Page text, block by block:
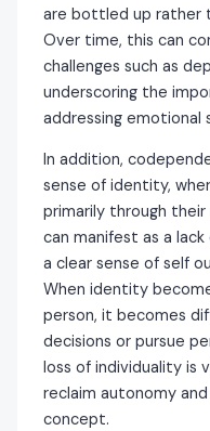
are bottled up rather
Over time, this can
challenges such as
underscoring the
addressing emotional
In addition,
sense of identity,
primarily through
can manifest as a
a clear sense of self
When identity
person, it becomes
decisions or pursue
loss of individuality is
reclaim autonomy
concept.